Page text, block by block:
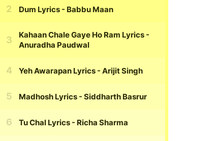
Dum Lyrics - Babbu Maan
Kahaan Chale Gaye Ho Ram Lyrics -
Anuradha Paudwal
Yeh Awarapan Lyrics - Arijit Singh
Madhosh Lyrics - Siddharth Basrur
Tu Chal Lyrics - Richa Sharma